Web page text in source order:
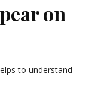
on
to understand